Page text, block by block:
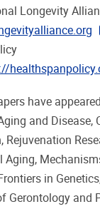
Longevity
have
and Disease,
Rejuvenation
Aging,
in
Gerontology and